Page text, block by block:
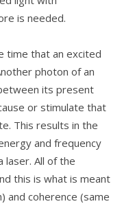
is needed.
time that an excited
photon of an
its present
or stimulate that
This results in the
and frequency
laser. All of the
this is what is meant
and coherence (same